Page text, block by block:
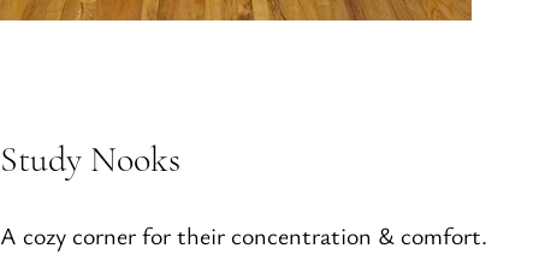
Study Nooks
A cozy corner for their concentration & comfort.